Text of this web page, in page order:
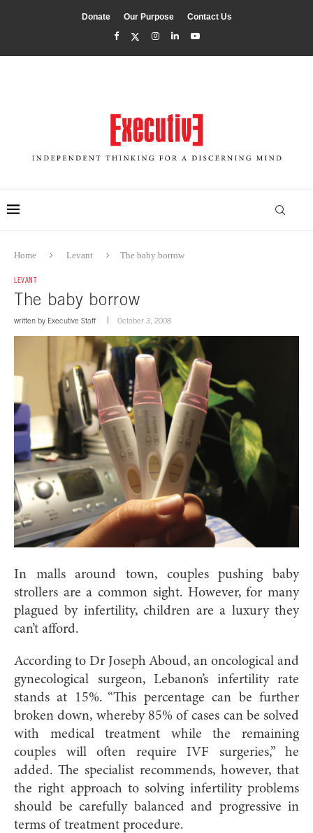
Donate Our Purpose Contact Us
Home Levant The baby borrow
LEVANT
The baby borrow
written by Executive Staff October 3, 2008
In malls around town, couples pushing baby
strollers are a common sight. However, for many
plagued by infertility, children are a luxury they
can’t afford.
According to Dr Joseph Aboud, an oncological and
gynecological surgeon, Lebanon’s infertility rate
stands at 15%. “This percentage can be further
broken down, whereby 85% of cases can be solved
with medical treatment while the remaining
couples will often require IVF surgeries,” he
added. The specialist recommends, however, that
the right approach to solving infertility problems
should be carefully balanced and progressive in
terms of treatment procedure.